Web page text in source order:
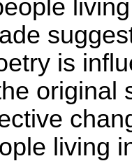
is
original
living